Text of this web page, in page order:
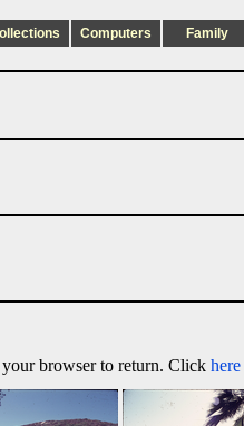
Computers Family
browser to return. Click here